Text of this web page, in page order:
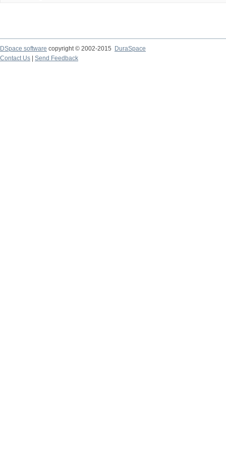
DSpace software copyright © 2002-2015
DuraSpace
Contact Us
Send Feedback